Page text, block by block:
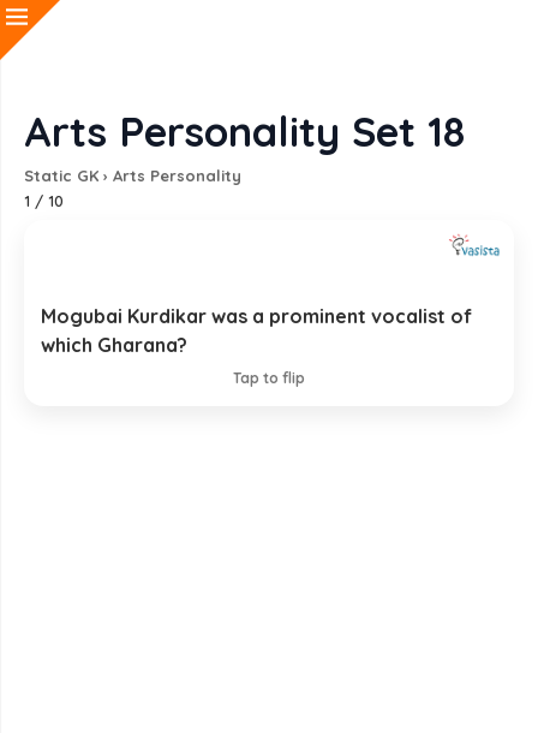
Arts Personality Set 18
Static GK › Arts Personality
1 / 10
Mogubai Kurdikar was a prominent vocalist of
which Gharana?
Tap to flip
Jaipur-Atrauli Gharana